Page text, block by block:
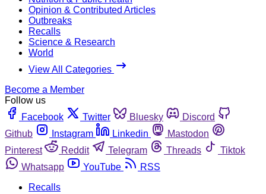
Opinion & Contributed Articles
Outbreaks
Recalls
Science & Research
World
View All Categories
Become a Member
Follow us
Facebook
Twitter Bluesky
Discord
Github
Instagram Linkedin
Mastodon
Pinterest
Reddit Telegram Threads
Tiktok
Whatsapp
YouTube
RSS
Recalls